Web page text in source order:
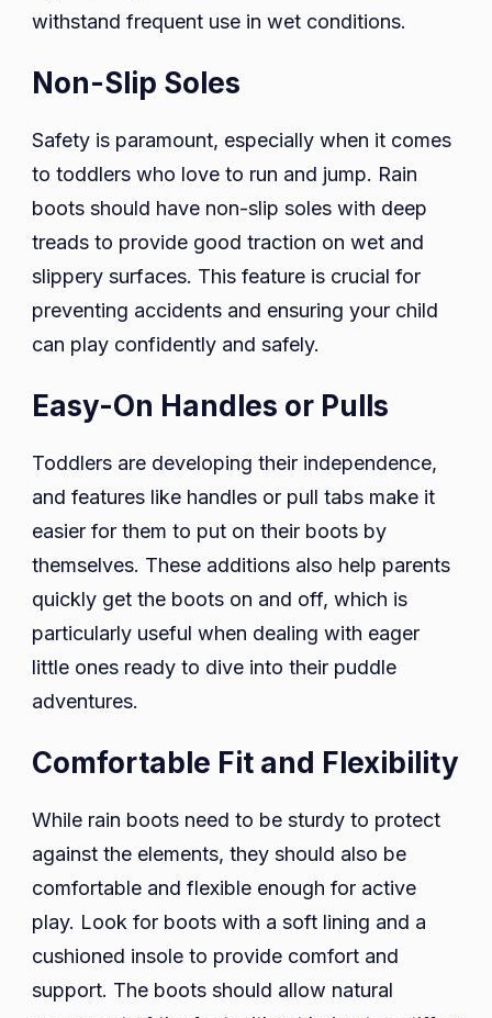
withstand frequent use in wet conditions.
Non-Slip Soles
Safety is paramount, especially when it comes
to toddlers who love to run and jump. Rain
boots should have non-slip soles with deep
treads to provide good traction on wet and
slippery surfaces. This feature is crucial for
preventing accidents and ensuring your child
can play confidently and safely.
Easy-On Handles or Pulls
Toddlers are developing their independence,
and features like handles or pull tabs make it
easier for them to put on their boots by
themselves. These additions also help parents
quickly get the boots on and off, which is
particularly useful when dealing with eager
little ones ready to dive into their puddle
adventures.
Comfortable Fit and Flexibility
While rain boots need to be sturdy to protect
against the elements, they should also be
comfortable and flexible enough for active
play. Look for boots with a soft lining and a
cushioned insole to provide comfort and
support. The boots should allow natural